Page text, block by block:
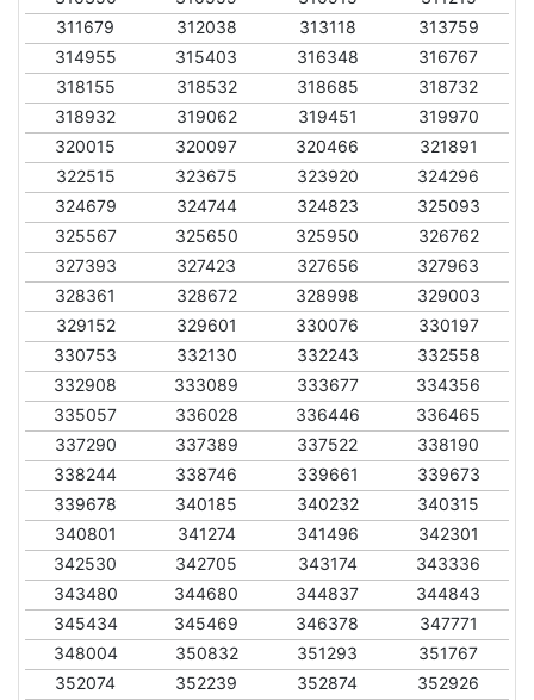
311679
312038 313118
313759
314955
315403 316348
316767
318155
318532 318685
318732
318932
319062 319451
319970
320015
320097 320466
321891
322515
323675 323920
324296
324679
324744 324823
325093
325567
325650 325950
326762
327393
327423 327656
327963
328361
328672 328998
329003
329152
329601 330076
330197
330753
332130 332243
332558
332908
333089 333677
334356
335057
336028 336446
336465
337290
337389 337522
338190
338244
338746 339661
339673
339678
340185 340232
340315
340801
341274 341496
342301
342530
342705 343174
343336
343480
344680 344837
344843
345434
345469 346378
347771
348004
350832 351293
351767
352074
352239 352874
352926